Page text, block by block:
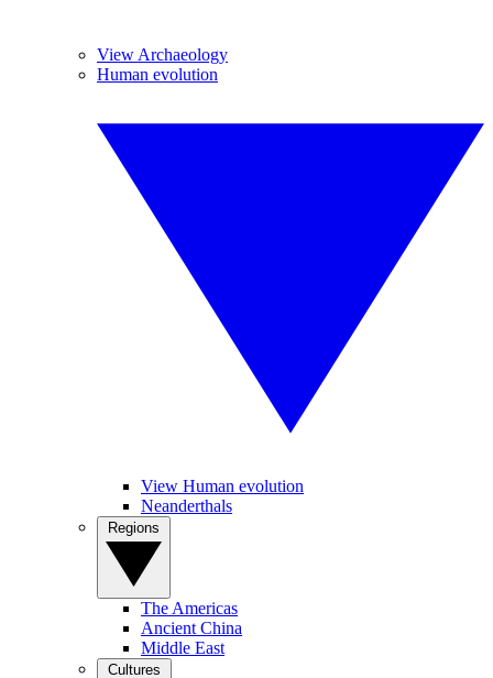
View Archaeology
Human evolution
View Human evolution
Neanderthals
The Americas
Ancient China
Middle East